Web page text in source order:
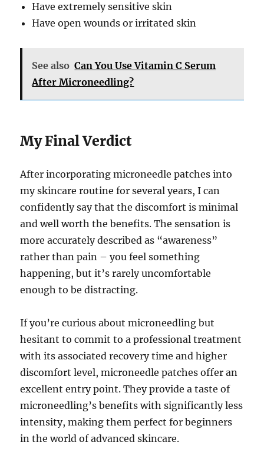
Have extremely sensitive skin
Have open wounds or irritated skin
See also Can You Use Vitamin C Serum
After Microneedling?
My Final Verdict
After incorporating microneedle patches into
my skincare routine for several years, I can
confidently say that the discomfort is minimal
and well worth the benefits. The sensation is
more accurately described as “awareness”
rather than pain – you feel something
happening, but it’s rarely uncomfortable
enough to be distracting.
If you’re curious about microneedling but
hesitant to commit to a professional treatment
with its associated recovery time and higher
discomfort level, microneedle patches offer an
excellent entry point. They provide a taste of
microneedling’s benefits with significantly less
intensity, making them perfect for beginners
in the world of advanced skincare.